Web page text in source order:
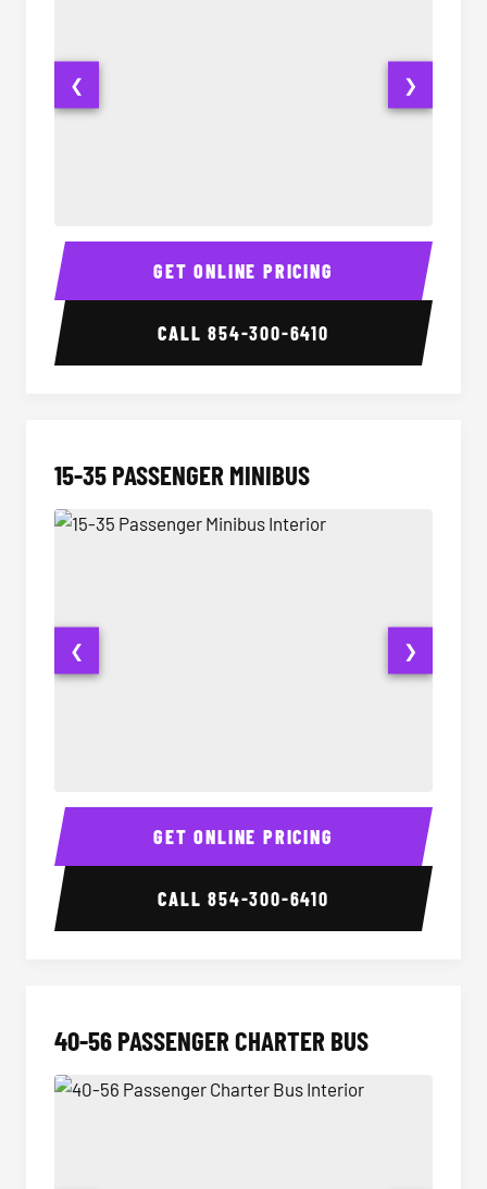
50 Passenger Party Bus Interior 50
❮ ❯
GET ONLINE PRICING
CALL854-300-6410
15-35 PASSENGER MINIBUS
15-35 Passenger Minibus Interior 15-35
❮ ❯
GET ONLINE PRICING
CALL854-300-6410
40-56 PASSENGER CHARTER BUS